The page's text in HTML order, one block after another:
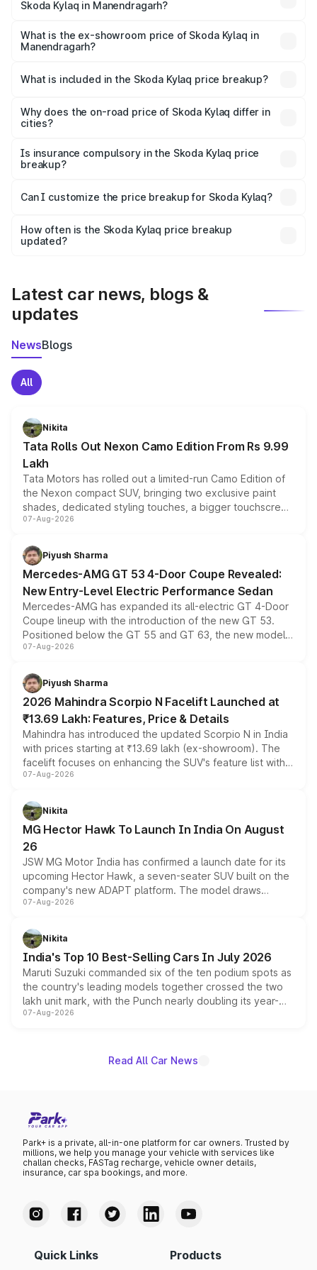
Skoda Kylaq in Manendragarh?
lakhs Lakh in Manendragarh.
What is the ex-showroom price of Skoda Kylaq in
Manendragarh?
Skoda Kylaq in Manendragarh is ₹7.89 lakhs.
What is included in the Skoda Kylaq price breakup?
charges, insurance, road tax, handling fees, and optional
accessories.
Why does the on-road price of Skoda Kylaq differ in
cities?
charges, taxes, and insurance costs.
Is insurance compulsory in the Skoda Kylaq price
breakup?
Yes, at least third-party insurance is mandatory in India,
and it is included in the on-road price breakup.
Can I customize the price breakup for Skoda Kylaq?
accessories, or different insurance plans, which will adjust
the final breakup.
How often is the Skoda Kylaq price breakup
updated?
Latest car news, blogs &
updates
NewsBlogs
All
Nikita
Tata Rolls Out Nexon Camo Edition From Rs 9.99
Lakh
Tata Motors has rolled out a limited-run Camo Edition of
the Nexon compact SUV, bringing two exclusive paint
shades, dedicated styling touches, a bigger touchscreen
and a built-in dashcam, while keeping the existing range
choices unchanged across the model lineup for buyers.
07-Aug-2026
Piyush Sharma
Mercedes-AMG GT 53 4-Door Coupe Revealed:
New Entry-Level Electric Performance Sedan
Mercedes-AMG has expanded its all-electric GT 4-Door
Coupe lineup with the introduction of the new GT 53.
Positioned below the GT 55 and GT 63, the new model
combines dual-motor all-wheel drive, a high-performance
more accessible entry point into the brand's latest
electric performance sedan range.
07-Aug-2026
Piyush Sharma
2026 Mahindra Scorpio N Facelift Launched at
₹13.69 Lakh: Features, Price & Details
Mahindra has introduced the updated Scorpio N in India
with prices starting at ₹13.69 lakh (ex-showroom). The
facelift focuses on enhancing the SUV's feature list with a
panoramic sunroof, larger digital displays, Level 2 ADAS
petrol and diesel engine options without any mechanical
changes.
07-Aug-2026
Nikita
MG Hector Hawk To Launch In India On August
26
JSW MG Motor India has confirmed a launch date for its
upcoming Hector Hawk, a seven-seater SUV built on the
company's new ADAPT platform. The model draws
heavily from the Wuling Starlight 560 sold overseas and
in hybrid powertrain options, positioning it above the
existing Hector in the brand's India lineup.
07-Aug-2026
Nikita
India's Top 10 Best-Selling Cars In July 2026
Maruti Suzuki commanded six of the ten podium spots as
the country's leading models together crossed the two
lakh unit mark, with the Punch nearly doubling its year-
on-year volumes to stand out as the fastest-growing
07-Aug-2026
Read All Car News
Park+ is a private, all-in-one platform for car owners. Trusted by
millions, we help you manage your vehicle with services like
challan checks, FASTag recharge, vehicle owner details,
insurance, car spa bookings, and more.
Quick Links Products